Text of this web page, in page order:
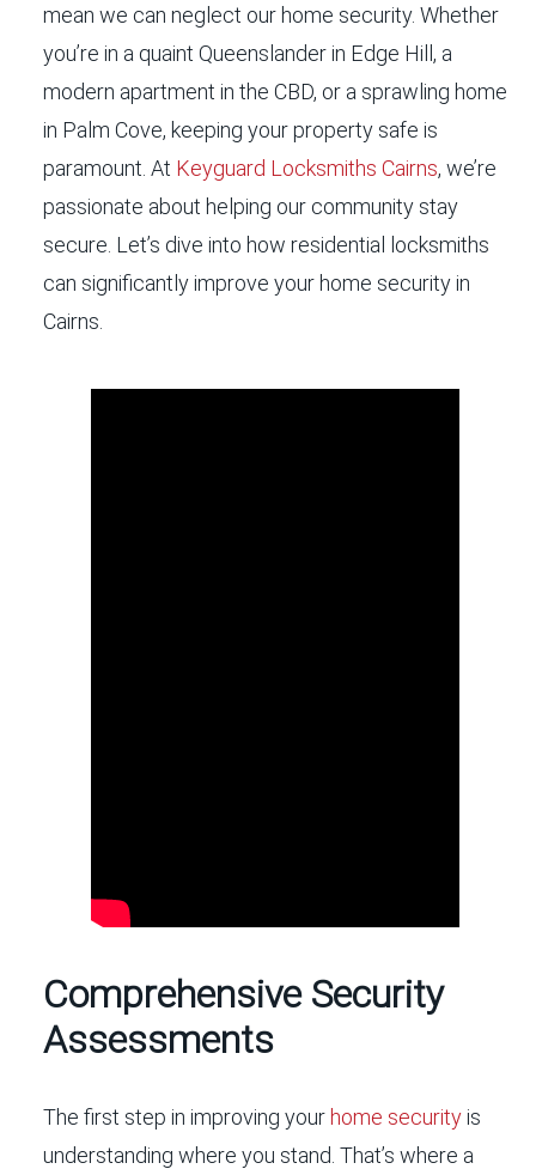
mean we can neglect our home security. Whether
you’re in a quaint Queenslander in Edge Hill, a
modern apartment in the CBD, or a sprawling home
in Palm Cove, keeping your property safe is
paramount. At Keyguard Locksmiths Cairns, we’re
passionate about helping our community stay
secure. Let’s dive into how residential locksmiths
can significantly improve your home security in
Cairns.
Comprehensive Security
Assessments
The first step in improving yourhome securityis
understanding where you stand. That’s where a